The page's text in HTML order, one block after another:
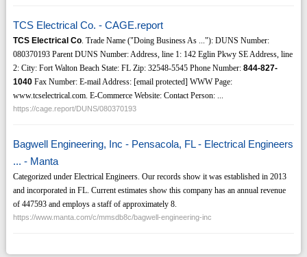
TCS Electrical Co. - CAGE.report
TCS Electrical Co. Trade Name ("Doing Business As ..."): DUNS Number:
080370193 Parent DUNS Number: Address, line 1: 142 Eglin Pkwy SE Address, line
2: City: Fort Walton Beach State: FL Zip: 32548-5545 Phone Number: 844-827-
1040Fax Number: E-mail Address: [email protected] WWW Page:
www.tcselectrical.com. E-Commerce Website: Contact Person: ...
https://cage.report/DUNS/080370193
Bagwell Engineering, Inc - Pensacola, FL - Electrical Engineers
... - Manta
Categorized under Electrical Engineers. Our records show it was established in 2013
and incorporated in FL. Current estimates show this company has an annual revenue
of 447593 and employs a staff of approximately 8.
https://www.manta.com/c/mmsdb8c/bagwell-engineering-inc